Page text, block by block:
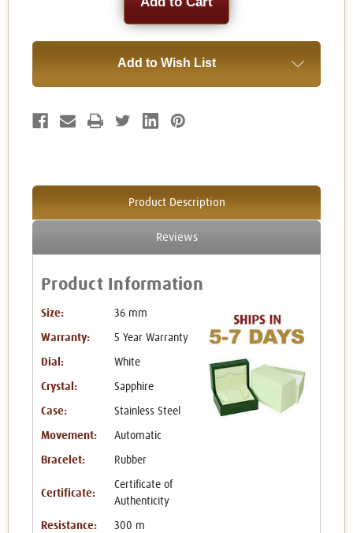
Add to Wish List
Product Description
Reviews
Product Information
Size: 36 mm
Warranty: 5 Year Warranty
Dial: White
Crystal: Sapphire
Case: Stainless Steel
Movement: Automatic
Bracelet: Rubber
Certificate:
Certificate of
Authenticity
Resistance: 300 m